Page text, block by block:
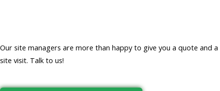
Our site managers are more than happy to give you a quote and a
site visit. Talk to us!